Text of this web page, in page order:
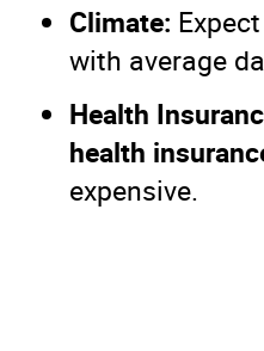
Climate:
with average
Health
health
expensive.